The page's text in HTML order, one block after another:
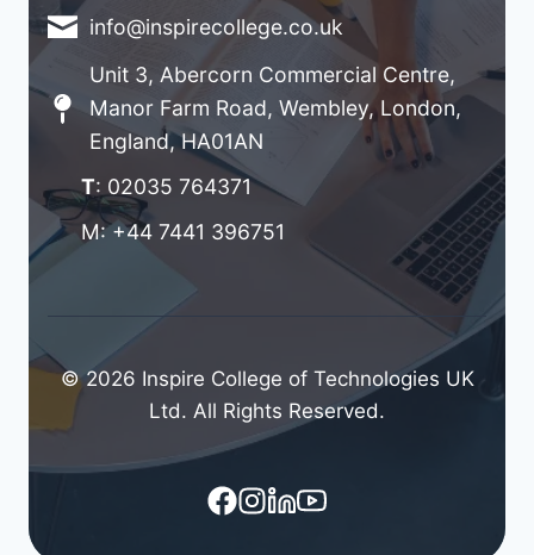
info@inspirecollege.co.uk
Unit 3, Abercorn Commercial Centre,
Manor Farm Road, Wembley, London,
England, HA01AN
T: 02035 764371
M: +44 7441 396751
© 2026 Inspire College of Technologies UK
Ltd. All Rights Reserved.